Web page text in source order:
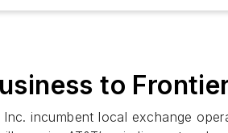
to
incumbent local exchange